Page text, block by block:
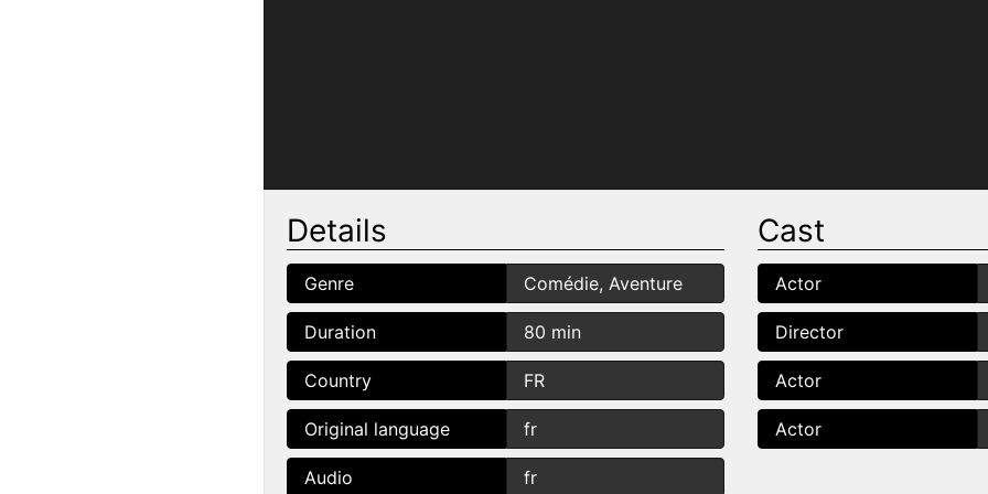
Details
Genre Comédie, Aventure
Duration 80 min
Country FR
Original language fr
Audio fr
Cast
Actor
Director
Actor
Actor